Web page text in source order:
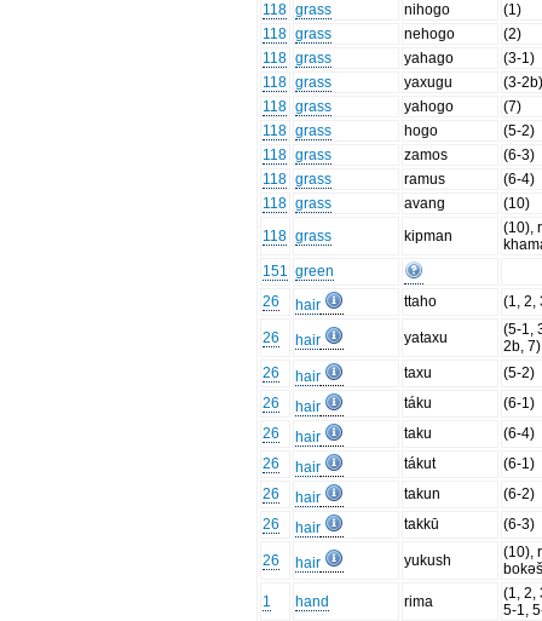
118 grass nihogo
(1)
118 grass nehogo
(2)
118 grass yahago
(3-1)
118 grass yaxugu
(3-
118 grass yahogo
(7)
118 grass hogo
(5-2)
118 grass zamos
(6-3)
118 grass ramus
(6-4)
118 grass avang
(10)
118 grass kipman
(10),
151 green
26
hair ttaho (1, 2,
26 hair yataxu
(5-1,
2b, 7)
26
hair taxu
(5-2)
26
hair táku
(6-1)
26
hair taku
(6-4)
26
hair tákut
(6-1)
26
hair takun
(6-2)
26
hair takkū (6-3)
26 hair yukush
(10),
1
hand rima
(1, 2,
5-1,